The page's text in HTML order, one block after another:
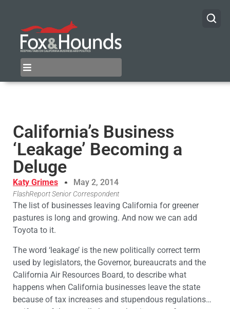
California’s Business
‘Leakage’ Becoming a
Deluge
Katy Grimes May 2, 2014
FlashReport Senior Correspondent
The list of businesses leaving California for greener
pastures is long and growing. And now we can add
Toyota to it.
The word ‘leakage’ is the new politically correct term
used by legislators, the Governor, bureaucrats and the
California Air Resources Board, to describe what
happens when California businesses leave the state
because of tax increases and stupendous regulations…